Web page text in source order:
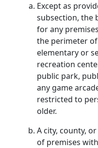
Except as
subsection, the
for any
the perimeter
elementary or
recreation
public park,
any game
restricted to
older.
A city, county,
of premises